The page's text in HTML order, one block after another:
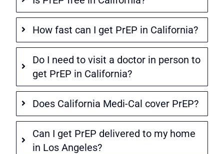
How fast can I get PrEP in California?
Do I need to visit a doctor in person to
get PrEP in California?
Does California Medi-Cal cover PrEP?
Can I get PrEP delivered to my home
in Los Angeles?